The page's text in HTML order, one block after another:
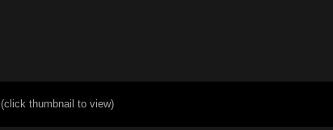
(click thumbnail to view)